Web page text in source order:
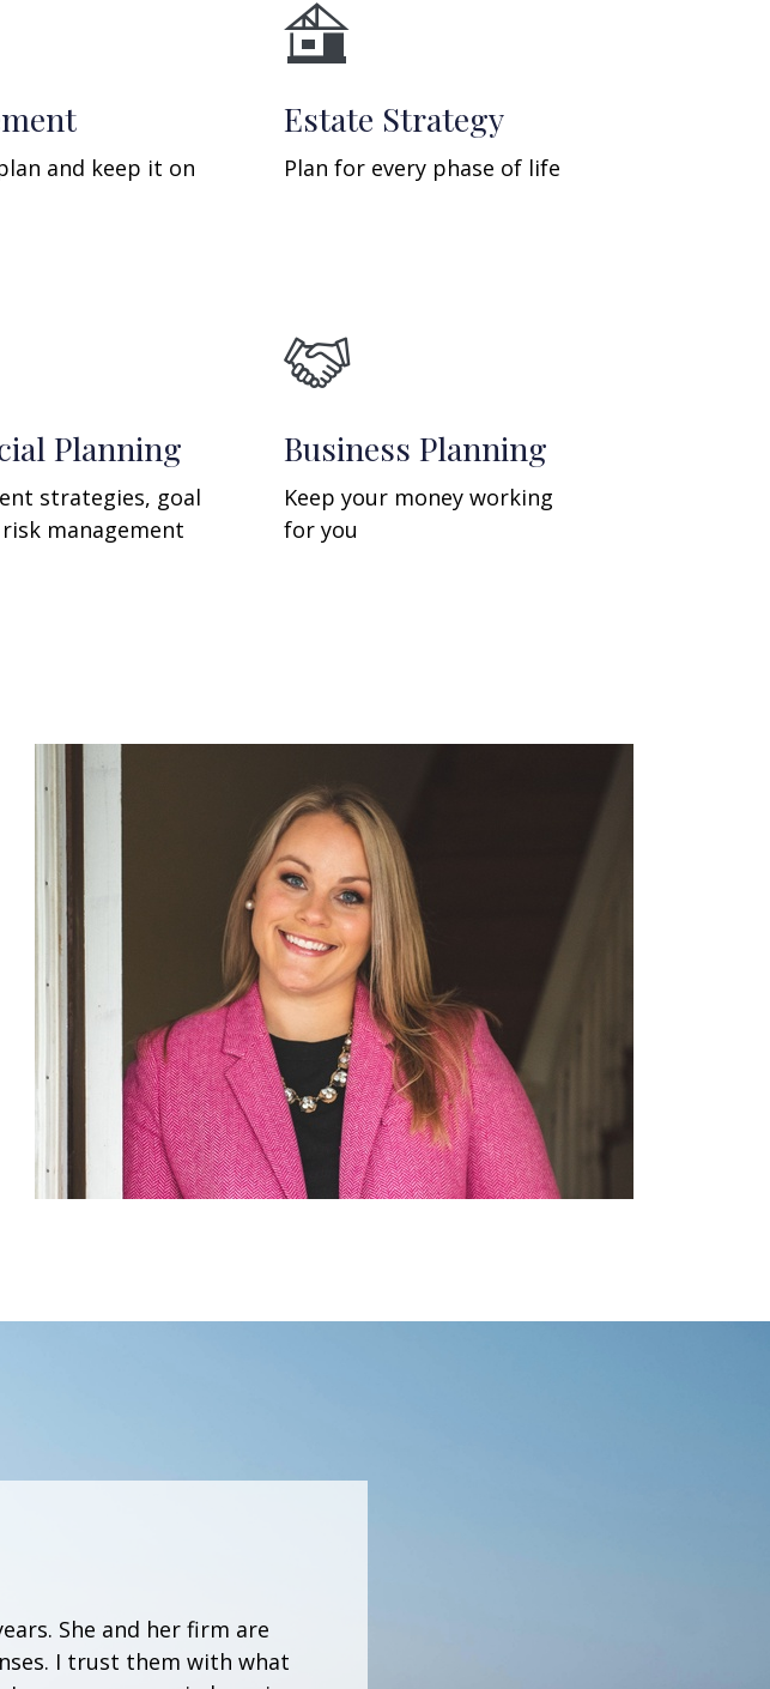
and keep it on
Estate Strategy
Plan for every phase of life
Planning
strategies, goal
management
Business Planning
Keep your money working
for you
She and her firm are
I trust them with what